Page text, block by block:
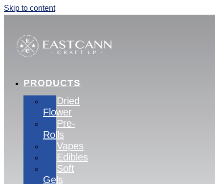
Skip to content
PRODUCTS
Dried
Flower
Pre-
Rolls
Vapes
Edibles
Soft
Gels